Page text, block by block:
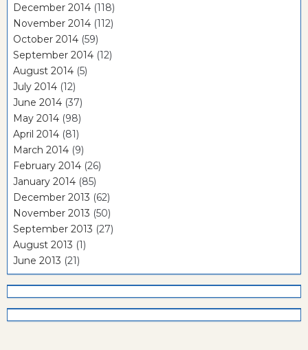
December 2014 (118)
November 2014 (112)
October 2014 (59)
September 2014 (12)
August 2014 (5)
July 2014 (12)
June 2014 (37)
May 2014 (98)
April 2014 (81)
March 2014 (9)
February 2014 (26)
January 2014 (85)
December 2013 (62)
November 2013 (50)
September 2013 (27)
August 2013 (1)
June 2013 (21)